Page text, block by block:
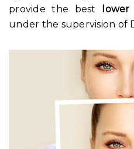
provide the best
under the supervision of